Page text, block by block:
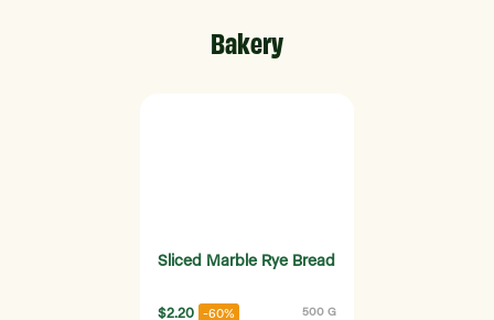
Bakery
Sliced Marble Rye Bread
$2.20 -60% 500 G